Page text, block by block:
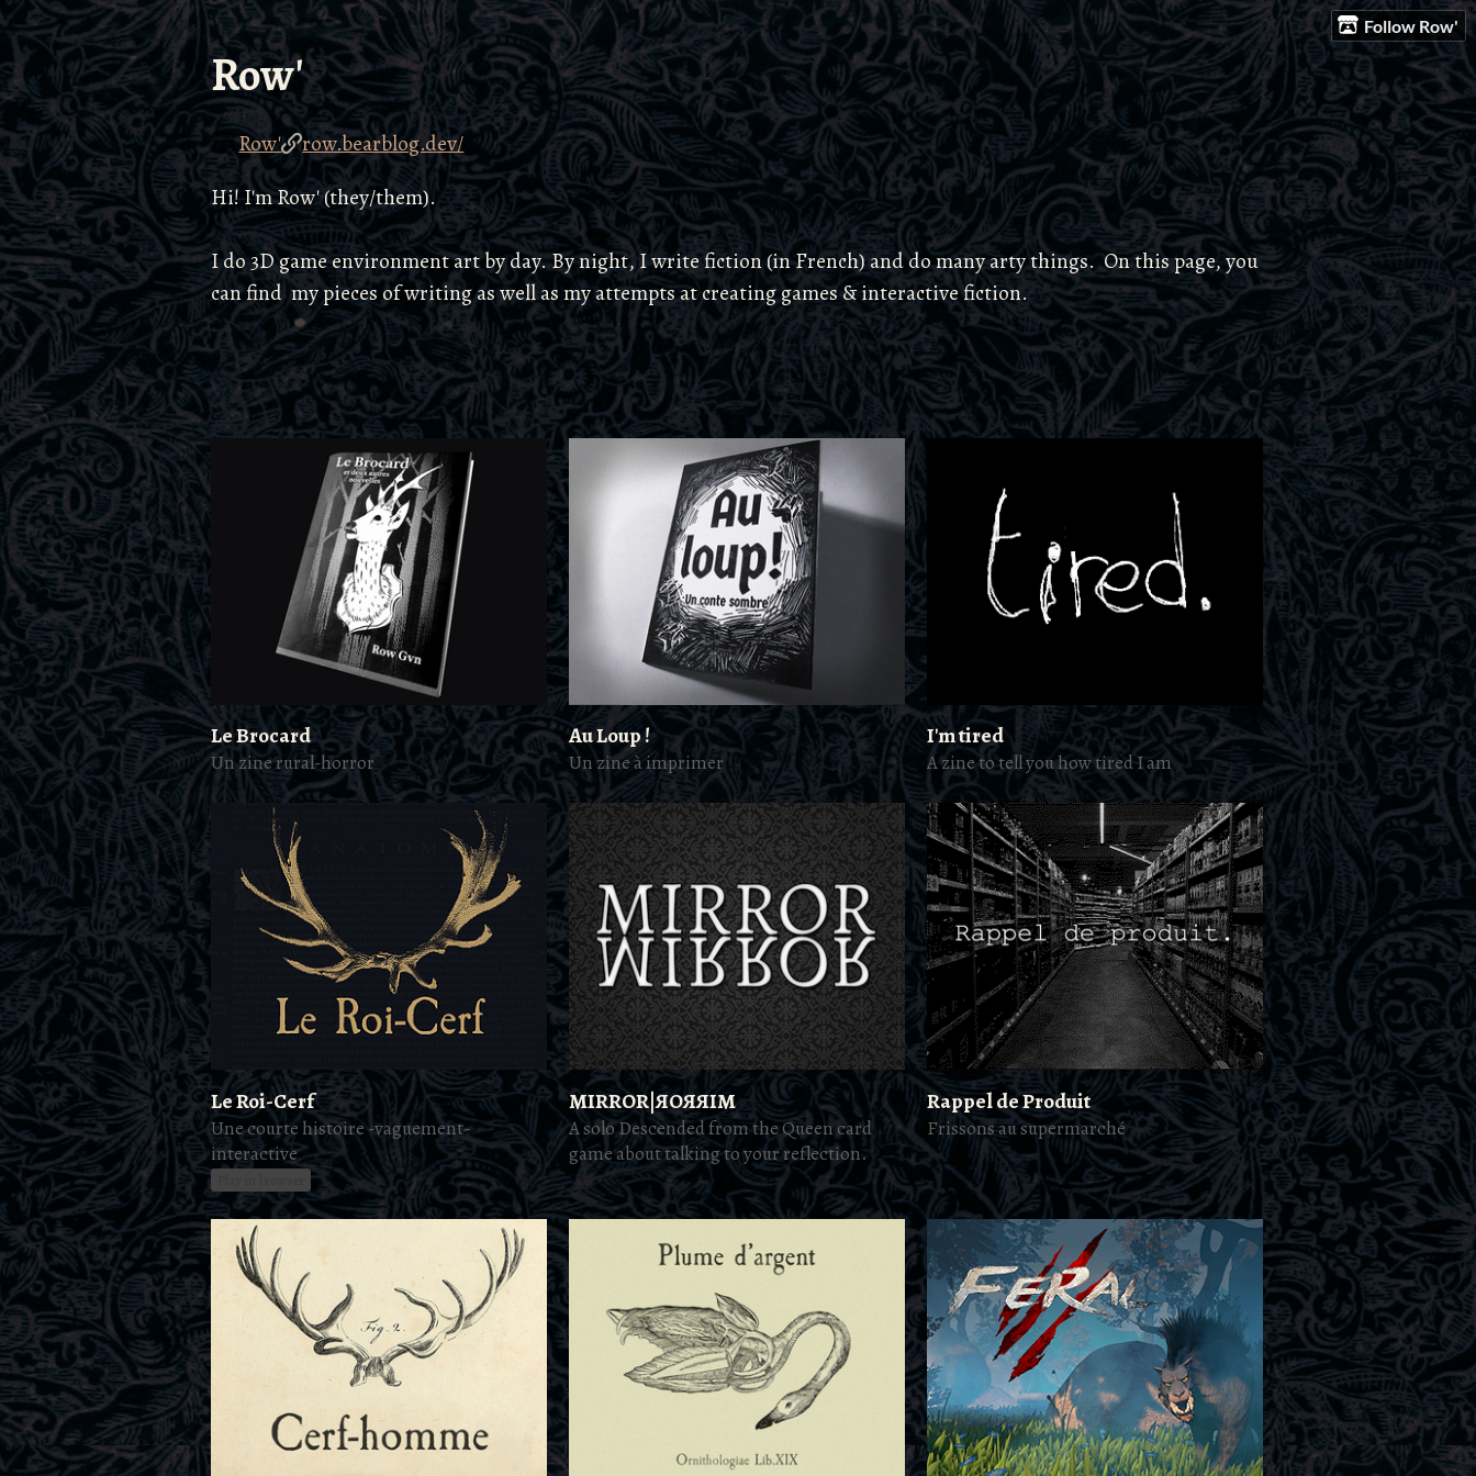
Follow Row'
Row'
Row'
row.bearblog.dev/
Hi! I'm Row' (they/them).
I do 3D game environment art by day. By night, I write fiction (in French) and do many arty things. On this page, you
can find my pieces of writing as well as my attempts at creating games & interactive fiction.
Le Brocard
Un zine rural-horror
Au Loup !
Un zine à imprimer
I'm tired
A zine to tell you how tired I am
Le Roi-Cerf
Une courte histoire -vaguement-
interactive
MIRROR|ЯOЯЯIM
A solo Descended from the Queen card
game about talking to your reflection.
Rappel de Produit
Frissons au supermarché